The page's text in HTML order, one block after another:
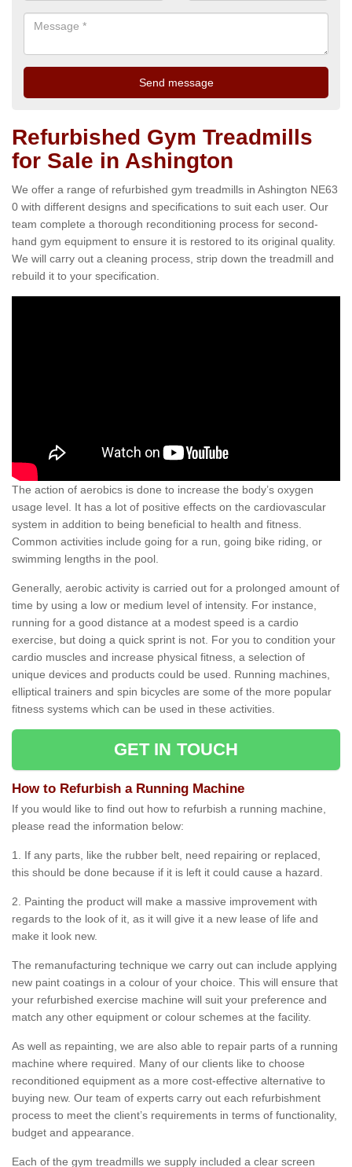
Refurbished Gym Treadmills
for Sale in Ashington
We offer a range of refurbished gym treadmills in Ashington NE63
0 with different designs and specifications to suit each user. Our
team complete a thorough reconditioning process for second-
hand gym equipment to ensure it is restored to its original quality.
We will carry out a cleaning process, strip down the treadmill and
rebuild it to your specification.
The action of aerobics is done to increase the body’s oxygen
usage level. It has a lot of positive effects on the cardiovascular
system in addition to being beneficial to health and fitness.
Common activities include going for a run, going bike riding, or
swimming lengths in the pool.
Generally, aerobic activity is carried out for a prolonged amount of
time by using a low or medium level of intensity. For instance,
running for a good distance at a modest speed is a cardio
exercise, but doing a quick sprint is not. For you to condition your
cardio muscles and increase physical fitness, a selection of
unique devices and products could be used. Running machines,
elliptical trainers and spin bicycles are some of the more popular
fitness systems which can be used in these activities.
GET IN TOUCH
How to Refurbish a Running Machine
If you would like to find out how to refurbish a running machine,
please read the information below:
1. If any parts, like the rubber belt, need repairing or replaced,
this should be done because if it is left it could cause a hazard.
2. Painting the product will make a massive improvement with
regards to the look of it, as it will give it a new lease of life and
make it look new.
The remanufacturing technique we carry out can include applying
new paint coatings in a colour of your choice. This will ensure that
your refurbished exercise machine will suit your preference and
match any other equipment or colour schemes at the facility.
As well as repainting, we are also able to repair parts of a running
machine where required. Many of our clients like to choose
reconditioned equipment as a more cost-effective alternative to
buying new. Our team of experts carry out each refurbishment
process to meet the client’s requirements in terms of functionality,
budget and appearance.
Each of the gym treadmills we supply included a clear screen